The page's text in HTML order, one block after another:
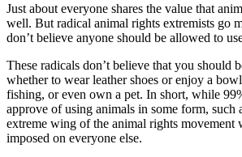
Just about everyone shares the value that
well. But radical animal rights extremists go
don’t believe anyone should be allowed to
These radicals don’t believe that you should
whether to wear leather shoes or enjoy a
fishing, or even own a pet. In short, while
approve of using animals in some form, such
extreme wing of the animal rights movement
imposed on everyone else.